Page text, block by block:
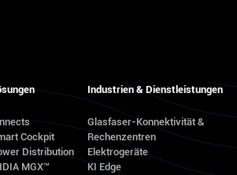
Cockpit
Distribution
MGX™
Industrien & Dienstleistungen
Glasfaser-Konnektivität &
Rechenzentren
Elektrogeräte
KI Edge